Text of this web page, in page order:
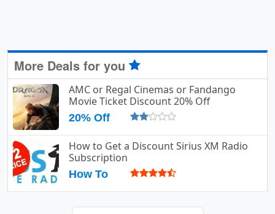
More Deals for you
AMC or Regal Cinemas or Fandango
Movie Ticket Discount 20% Off
20% Off
How to Get a Discount Sirius XM Radio
Subscription
How To